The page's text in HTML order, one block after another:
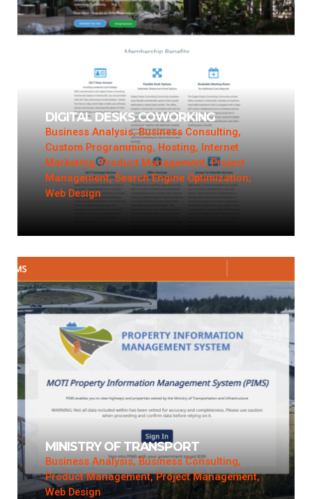
DIGITAL DESKS COWORKING
Business Analysis, Business Consulting,
Custom Programming, Hosting, Internet
Marketing, Product Management, Project
Management, Search Engine Optimization,
Web Design
MINISTRY OF TRANSPORT
Business Analysis, Business Consulting,
Product Management, Project Management,
Web Design